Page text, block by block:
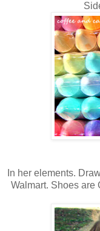
In her elements.
Walmart. Shoes are